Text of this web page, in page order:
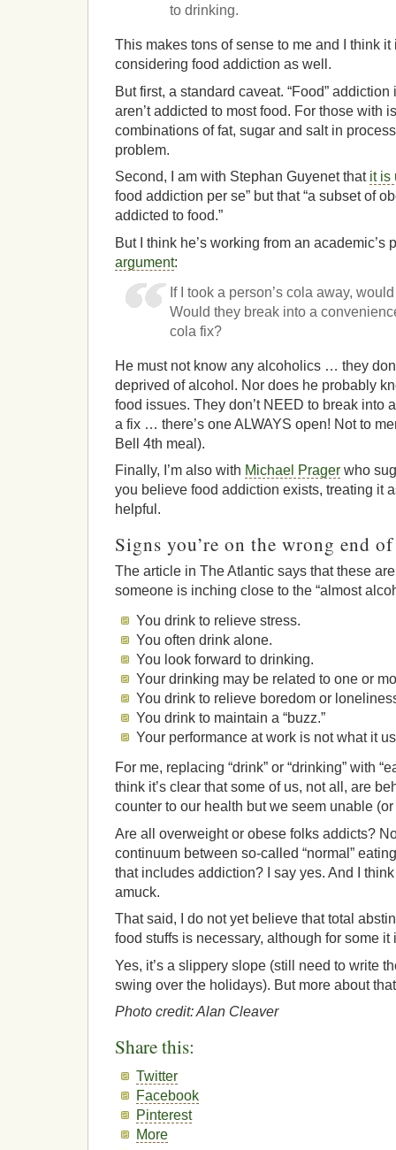
to drinking.
This makes tons of sense to me and I think
considering food addiction as well.
But first, a standard caveat. “Food”
aren’t addicted to most food. For those with
combinations of fat, sugar and salt in
problem.
Second, I am with Stephan Guyenet that it is
food addiction per se” but that “a subset of
addicted to food.”
But I think he’s working from an
argument:
If I took a person’s cola away,
Would they break into a
cola fix?
He must not know any alcoholics … they
deprived of alcohol. Nor does he probably
food issues. They don’t NEED to break into
a fix … there’s one ALWAYS open! Not to
Bell 4th meal).
Finally, I’m also with Michael Prager who
you believe food addiction exists, treating it
helpful.
Signs you’re on the wrong end
The article in The Atlantic says that these
someone is inching close to the “almost
You drink to relieve stress.
You often drink alone.
You look forward to drinking.
Your drinking may be related to one or
You drink to relieve boredom or
You drink to maintain a “buzz.”
Your performance at work is not what it
For me, replacing “drink” or “drinking” with
think it’s clear that some of us, not all, are
counter to our health but we seem unable
Are all overweight or obese folks addicts?
continuum between so-called “normal”
that includes addiction? I say yes. And I
amuck.
That said, I do not yet believe that total
food stuffs is necessary, although for some it
Yes, it’s a slippery slope (still need to write
swing over the holidays). But more about
Photo credit: Alan Cleaver
Share this:
Twitter
Facebook
Pinterest
More